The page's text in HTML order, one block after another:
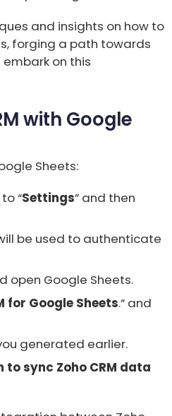
and insights on how to
forging a path towards
embark on this
with Google
Sheets:
“Settings” and then
be used to authenticate
open Google Sheets.
for Google Sheets.” and
generated earlier.
sync Zoho CRM data